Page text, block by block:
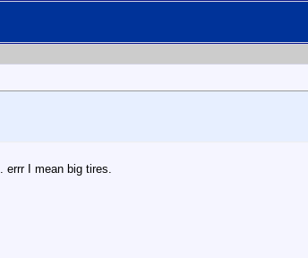
errr I mean big tires.